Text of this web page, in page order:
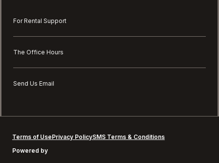
For Rental Support
The Office Hours
Send Us Email
Terms of UsePrivacy PolicySMS Terms & Conditions
Powered by